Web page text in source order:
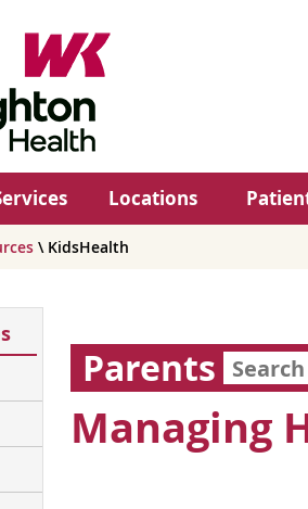
Locations
\ KidsHealth
Parents
Managing